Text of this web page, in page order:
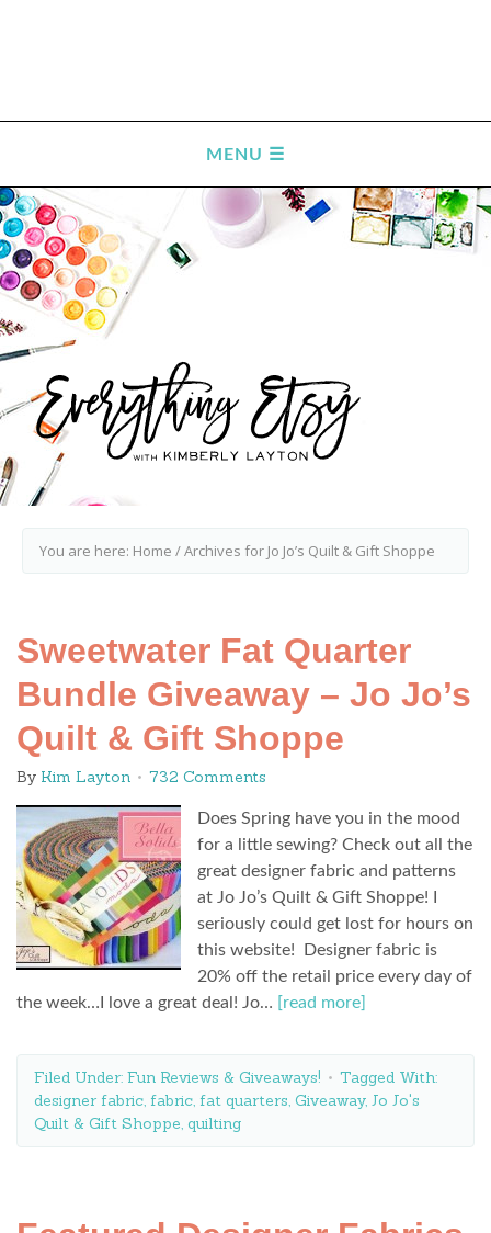
You are here: Home /Archives for Jo Jo’s Quilt & Gift Shoppe
Sweetwater Fat Quarter
Bundle Giveaway – Jo Jo’s
Quilt & Gift Shoppe
By Kim Layton 732 Comments
Does Spring have you in the mood
for a little sewing? Check out all the
great designer fabric and patterns
at Jo Jo’s Quilt & Gift Shoppe! I
seriously could get lost for hours on
this website! Designer fabric is
20% off the retail price every day of
the week…I love a great deal! Jo…
[read more]
Filed Under: Fun Reviews & Giveaways!
Tagged With:
designer fabric, fabric, fat quarters, Giveaway, Jo Jo's
Quilt & Gift Shoppe, quilting